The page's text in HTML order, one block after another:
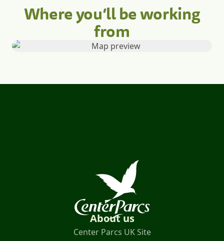
Where you’ll be working
from
About us
Center Parcs UK Site